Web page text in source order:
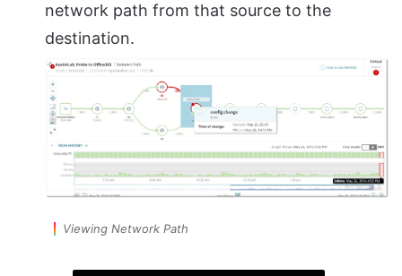
network path from that source to the
destination.
Viewing Network Path